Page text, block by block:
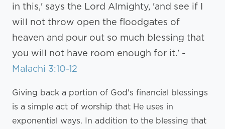
in this,' says the Lord Almighty, 'and see if I
will not throw open the floodgates of
heaven and pour out so much blessing that
you will not have room enough for it.' -
Malachi 3:10-12
Giving back a portion of God's financial blessings
is a simple act of worship that He uses in
exponential ways. In addition to the blessing that